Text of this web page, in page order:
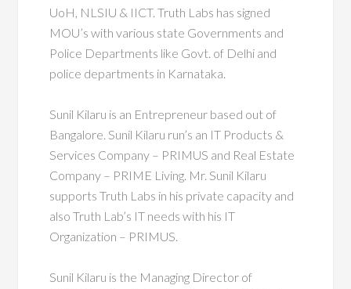
UoH, NLSIU & IICT. Truth Labs has signed
MOU’s with various state Governments and
Police Departments like Govt. of Delhi and
police departments in Karnataka.
Sunil Kilaru is an Entrepreneur based out of
Bangalore. Sunil Kilaru run’s an IT Products &
Services Company – PRIMUS and Real Estate
Company – PRIME Living. Mr. Sunil Kilaru
supports Truth Labs in his private capacity and
also Truth Lab’s IT needs with his IT
Organization – PRIMUS.
Sunil Kilaru is the Managing Director of